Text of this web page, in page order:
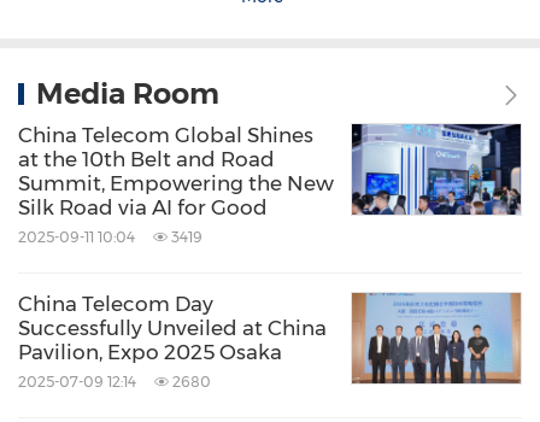
building collaborative networks, the company
as unmanned systems, AI, and industrial
digitalization. Together with its Belt and Road
partners, China Telecom is committed to
jointly shaping a new landscape for the digital
economy.
Source: China Telecom Global
Keywords: Computer Networks
Computer/Electronics
Consumer
Media Room
China Telecom Global Shines
at the 10th Belt and Road
Summit, Empowering the New
Silk Road via AI for Good
2025-09-11 10:04 3419
China Telecom Day
Successfully Unveiled at China
Pavilion, Expo 2025 Osaka
2025-07-09 12:14 2680